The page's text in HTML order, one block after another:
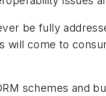
be fully
will come to
schemes and